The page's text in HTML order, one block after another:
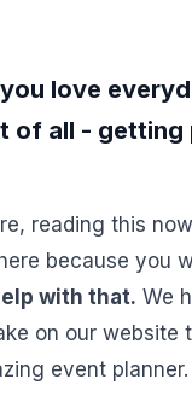
love
of all -
reading this
because you
with that. We
on our
event planner.